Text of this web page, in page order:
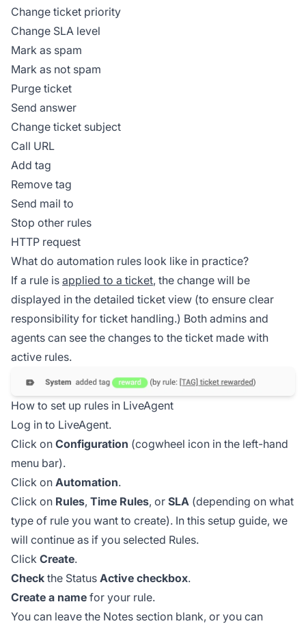
Change ticket priority
Change SLA level
Mark as spam
Mark as not spam
Purge ticket
Send answer
Change ticket subject
Call URL
Add tag
Remove tag
Send mail to
Stop other rules
HTTP request
What do automation rules look like in practice?
If a rule is applied to a ticket, the change will be
displayed in the detailed ticket view (to ensure clear
responsibility for ticket handling.) Both admins and
agents can see the changes to the ticket made with
active rules.
How to set up rules in LiveAgent
Log in to LiveAgent.
Click on Configuration (cogwheel icon in the left-hand
menu bar).
Click on Automation.
Click on Rules, Time Rules, or SLA (depending on what
type of rule you want to create). In this setup guide, we
will continue as if you selected Rules.
Click Create.
Check the Status Active checkbox.
Create a name for your rule.
You can leave the Notes section blank, or you can